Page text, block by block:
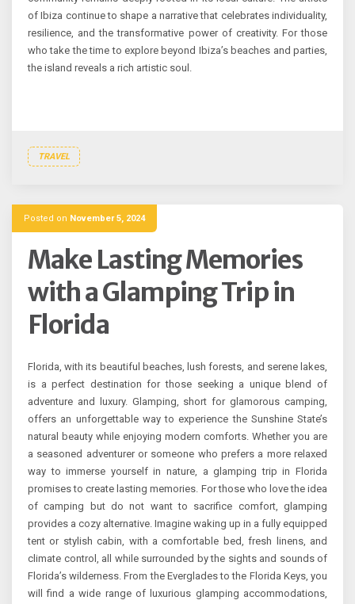
of Ibiza continue to shape a narrative that celebrates individuality,
resilience, and the transformative power of creativity. For those
who take the time to explore beyond Ibiza’s beaches and parties,
the island reveals a rich artistic soul.
TRAVEL
Posted on November 5, 2024
Make Lasting Memories
with a Glamping Trip in
Florida
Florida, with its beautiful beaches, lush forests, and serene lakes,
is a perfect destination for those seeking a unique blend of
adventure and luxury. Glamping, short for glamorous camping,
offers an unforgettable way to experience the Sunshine State’s
natural beauty while enjoying modern comforts. Whether you are
a seasoned adventurer or someone who prefers a more relaxed
way to immerse yourself in nature, a glamping trip in Florida
promises to create lasting memories. For those who love the idea
of camping but do not want to sacrifice comfort, glamping
provides a cozy alternative. Imagine waking up in a fully equipped
tent or stylish cabin, with a comfortable bed, fresh linens, and
climate control, all while surrounded by the sights and sounds of
Florida’s wilderness. From the Everglades to the Florida Keys, you
will find a wide range of luxurious glamping accommodations,